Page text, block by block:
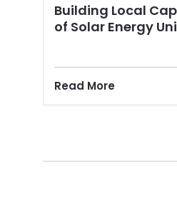
Building Local
of Solar Energy
Read More